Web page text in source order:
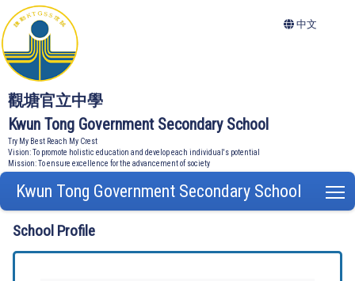
觀塘官立中學
Kwun Tong Government Secondary School
Try My Best Reach My Crest
Vision: To promote holistic education and develop each individual's potential
Mission: To ensure excellence for the advancement of society
中文
Kwun Tong Government Secondary School
School Profile